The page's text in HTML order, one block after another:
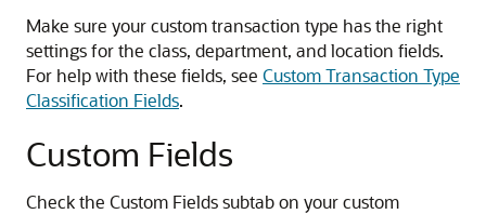
Make sure your custom transaction type has the right
settings for the class, department, and location fields.
For help with these fields, see Custom Transaction Type
Classification Fields.
Custom Fields
Check the Custom Fields subtab on your custom